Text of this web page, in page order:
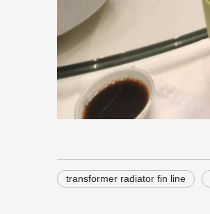
transformer radiator fin line